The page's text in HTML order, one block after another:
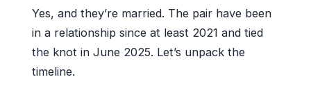
Yes, and they’re married. The pair have been
in a relationship since at least 2021 and tied
the knot in June 2025. Let’s unpack the
timeline.